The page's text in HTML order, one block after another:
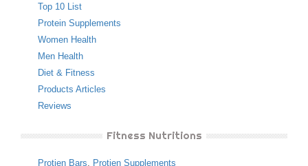
Top 10 List
Protein Supplements
Women Health
Men Health
Diet & Fitness
Products Articles
Reviews
Fitness Nutritions
Protien Bars Protien Supplements